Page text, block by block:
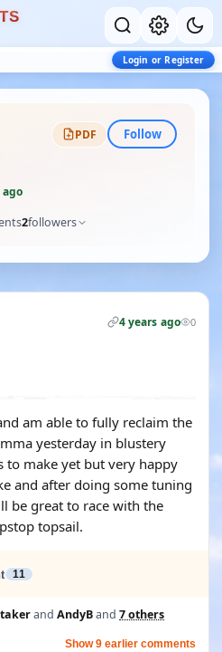
TS
Login or Register
PDF Follow
ago
2followers
4 years ago 0
am able to fully reclaim the
yesterday in blustery
to make yet but very happy
and after doing some tuning
be great to race with the
topsail.
11
and AndyBand 7 others
Show 9 earlier comments